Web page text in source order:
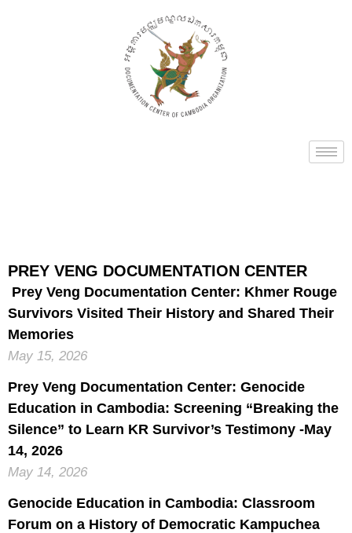
PREY VENG DOCUMENTATION CENTER
Prey Veng Documentation Center: Khmer Rouge
Survivors Visited Their History and Shared Their
Memories
May 15, 2026
Prey Veng Documentation Center: Genocide
Education in Cambodia: Screening “Breaking the
Silence” to Learn KR Survivor’s Testimony -May
14, 2026
May 14, 2026
Genocide Education in Cambodia: Classroom
Forum on a History of Democratic Kampuchea